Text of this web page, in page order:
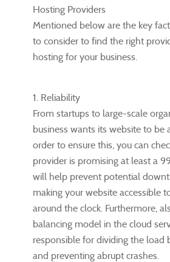
Hosting Providers
Mentioned below are the key
to consider to find the right
hosting for your business.
1. Reliability
From startups to large-scale
business wants its website to be
order to ensure this, you can
provider is promising at least a
will help prevent potential
making your website accessible
around the clock. Furthermore,
balancing model in the cloud
responsible for dividing the load
and preventing abrupt crashes.